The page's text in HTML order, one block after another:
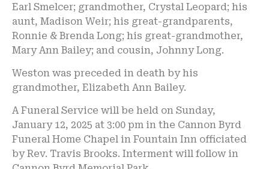
Earl Smelcer; grandmother, Crystal Leopard; his
aunt, Madison Weir; his great-grandparents,
Ronnie & Brenda Long; his great-grandmother,
Mary Ann Bailey; and cousin, Johnny Long.
Weston was preceded in death by his
grandmother, Elizabeth Ann Bailey.
A Funeral Service will be held on Sunday,
January 12, 2025 at 3:00 pm in the Cannon Byrd
Funeral Home Chapel in Fountain Inn officiated
by Rev. Travis Brooks. Interment will follow in